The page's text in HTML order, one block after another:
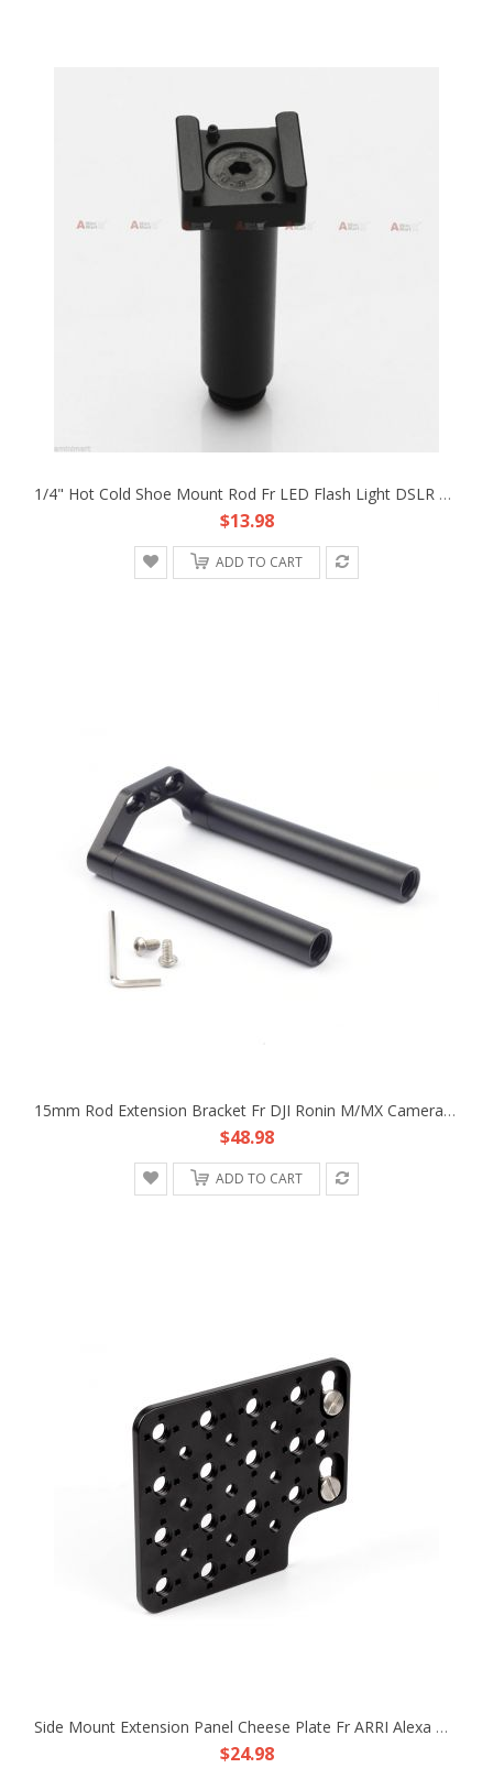
1/4" Hot Cold Shoe Mount Rod Fr LED Flash Light DSLR Rig 15mm Rod Support Clamp
$13.98
ADD TO CART
15mm Rod Extension Bracket Fr DJI Ronin M/MX Camera Lens Support Follow Focus
$48.98
ADD TO CART
Side Mount Extension Panel Cheese Plate Fr ARRI Alexa Mini MiniLF Camera TR RX
$24.98